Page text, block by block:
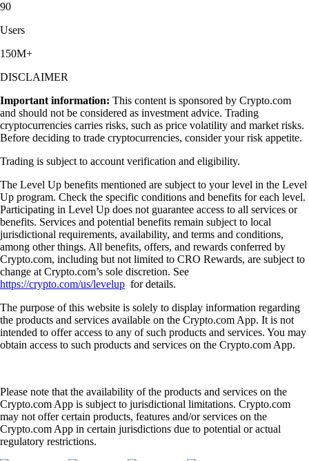
90
Users
150M+
DISCLAIMER
Important information: This content is sponsored by Crypto.com
and should not be considered as investment advice. Trading
cryptocurrencies carries risks, such as price volatility and market risks.
Before deciding to trade cryptocurrencies, consider your risk appetite.
Trading is subject to account verification and eligibility.
The Level Up benefits mentioned are subject to your level in the Level
Up program. Check the specific conditions and benefits for each level.
Participating in Level Up does not guarantee access to all services or
benefits. Services and potential benefits remain subject to local
jurisdictional requirements, availability, and terms and conditions,
among other things. All benefits, offers, and rewards conferred by
Crypto.com, including but not limited to CRO Rewards, are subject to
change at Crypto.com’s sole discretion. See
https://crypto.com/us/levelup for details.
The purpose of this website is solely to display information regarding
the products and services available on the Crypto.com App. It is not
intended to offer access to any of such products and services. You may
obtain access to such products and services on the Crypto.com App.
Please note that the availability of the products and services on the
Crypto.com App is subject to jurisdictional limitations. Crypto.com
may not offer certain products, features and/or services on the
Crypto.com App in certain jurisdictions due to potential or actual
regulatory restrictions.